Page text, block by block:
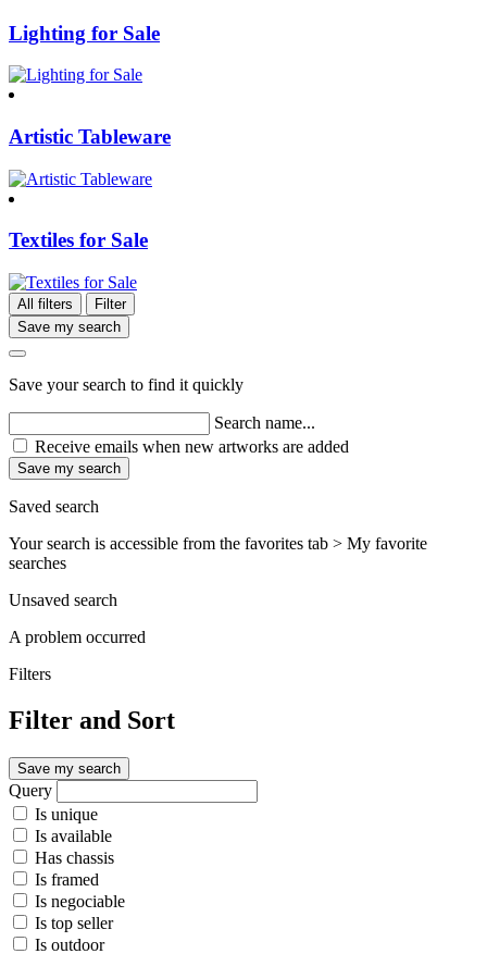
Lighting for Sale
Artistic Tableware
Textiles for Sale
All filters
Filter
Save my search
Save your search to find it quickly
Search name...
Receive emails when new artworks are added
Save my search
Saved search
Your search is accessible from the favorites tab > My favorite
searches
Unsaved search
A problem occurred
Filters
Filter and Sort
Save my search
Query
Is unique
Is available
Has chassis
Is framed
Is negociable
Is top seller
Is outdoor